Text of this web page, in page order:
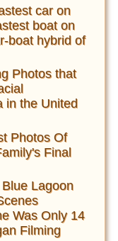
car on
boat on
boat hybrid of
Photos that
in the United
Photos Of
Final
Lagoon
Was Only 14
Filming